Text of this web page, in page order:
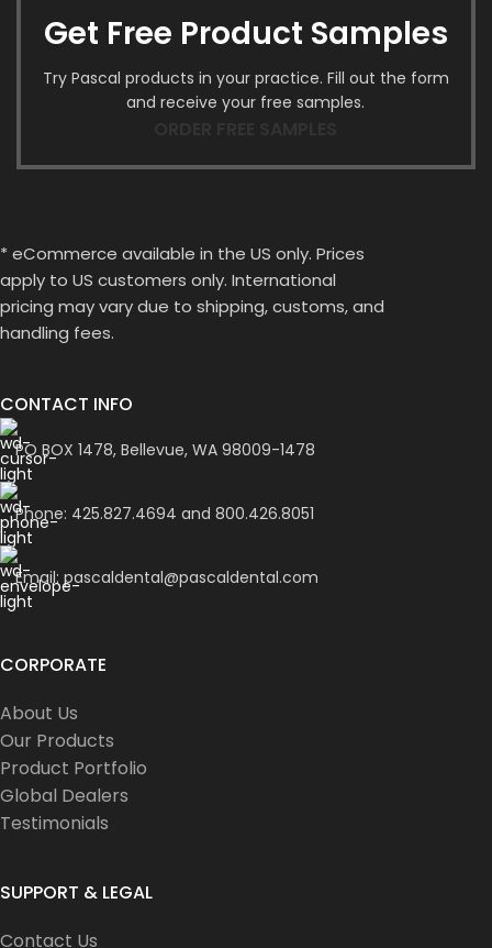
Get Free Product Samples
Try Pascal products in your practice. Fill out the form
and receive your free samples.
* eCommerce available in the US only. Prices
apply to US customers only. International
pricing may vary due to shipping, customs, and
handling fees.
CONTACT INFO
PO BOX 1478, Bellevue, WA 98009-1478
Phone: 425.827.4694 and 800.426.8051
Email: pascaldental@pascaldental.com
CORPORATE
About Us
Our Products
Product Portfolio
Global Dealers
Testimonials
SUPPORT & LEGAL
Contact Us